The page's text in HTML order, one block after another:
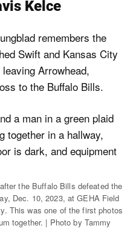
Kelce
remembers the
Swift and Kansas City
Arrowhead,
to the Buffalo Bills.
the Buffalo Bills defeated the
Dec. 10, 2023, at GEHA Field
This was one of the first photos
together. | Photo by Tammy